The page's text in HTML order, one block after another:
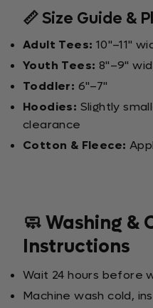
📏 Size Guide &
Adult Tees: 10"–11"
Youth Tees: 8"–9"
Toddler: 6"–7"
Hoodies: Slightly
clearance
Cotton & Fleece:
🧼 Washing &
Instructions
Wait 24 hours before
Machine wash cold,